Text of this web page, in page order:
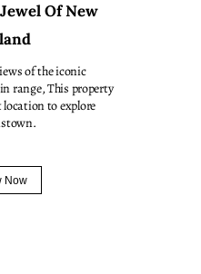
Of New
of the iconic
range, This property
location to explore
Now